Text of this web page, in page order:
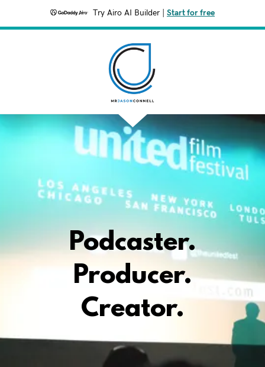
Try Airo AI Builder Start for free
Podcaster.
Producer.
Creator.